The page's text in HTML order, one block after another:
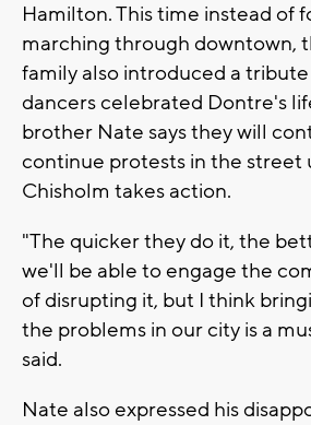
Hamilton. This time instead of
marching through downtown,
family also introduced a tribute
dancers celebrated Dontre's
brother Nate says they will
continue protests in the street
Chisholm takes action.
"The quicker they do it, the
we'll be able to engage the
of disrupting it, but I think
the problems in our city is a
said.
Nate also expressed his